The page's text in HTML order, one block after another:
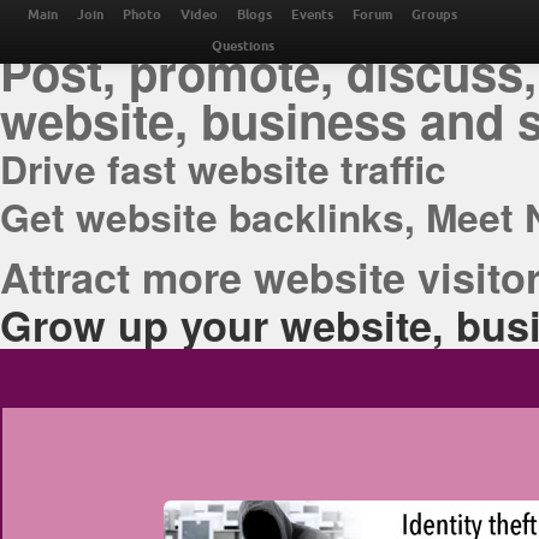
THE BEST ONLINE
Post, promote,
website, business and
Drive fast website traffic
Get website backlinks, Meet
Attract more website
Grow up your website,
Main Join Photo Video Blogs Events Forum Groups
Questions